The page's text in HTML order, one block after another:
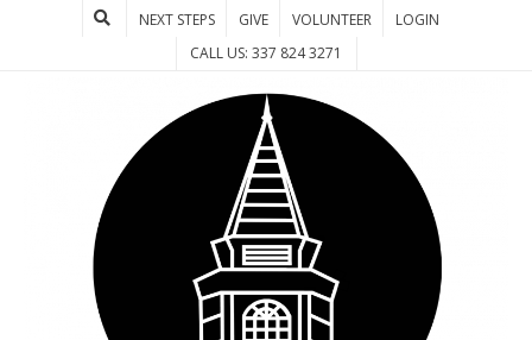
NEXT STEPS GIVE VOLUNTEER
LOGIN
CALL US: 337 824 3271